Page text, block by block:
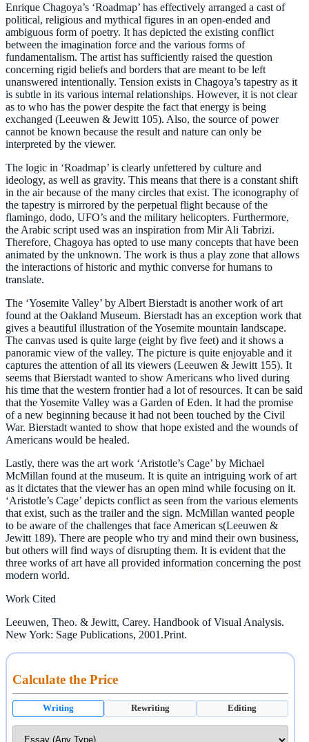
Enrique Chagoya’s ‘Roadmap’ has effectively arranged a cast of
political, religious and mythical figures in an open-ended and
ambiguous form of poetry. It has depicted the existing conflict
between the imagination force and the various forms of
fundamentalism. The artist has sufficiently raised the question
concerning rigid beliefs and borders that are meant to be left
unanswered intentionally. Tension exists in Chagoya’s tapestry as it
is subtle in its various internal relationships. However, it is not clear
as to who has the power despite the fact that energy is being
exchanged (Leeuwen & Jewitt 105). Also, the source of power
cannot be known because the result and nature can only be
interpreted by the viewer.
The logic in ‘Roadmap’ is clearly unfettered by culture and
ideology, as well as gravity. This means that there is a constant shift
in the air because of the many circles that exist. The iconography of
the tapestry is mirrored by the perpetual flight because of the
flamingo, dodo, UFO’s and the military helicopters. Furthermore,
the Arabic script used was an inspiration from Mir Ali Tabrizi.
Therefore, Chagoya has opted to use many concepts that have been
animated by the unknown. The work is thus a play zone that allows
the interactions of historic and mythic converse for humans to
translate.
The ‘Yosemite Valley’ by Albert Bierstadt is another work of art
found at the Oakland Museum. Bierstadt has an exception work that
gives a beautiful illustration of the Yosemite mountain landscape.
The canvas used is quite large (eight by five feet) and it shows a
panoramic view of the valley. The picture is quite enjoyable and it
captures the attention of all its viewers (Leeuwen & Jewitt 155). It
seems that Bierstadt wanted to show Americans who lived during
his time that the western frontier had a lot of resources. It can be said
that the Yosemite Valley was a Garden of Eden. It had the promise
of a new beginning because it had not been touched by the Civil
War. Bierstadt wanted to show that hope existed and the wounds of
Americans would be healed.
Lastly, there was the art work ‘Aristotle’s Cage’ by Michael
McMillan found at the museum. It is quite an intriguing work of art
as it dictates that the viewer has an open mind while focusing on it.
‘Aristotle’s Cage’ depicts conflict as seen from the various elements
that exist, such as the trailer and the sign. McMillan wanted people
to be aware of the challenges that face American s(Leeuwen &
Jewitt 189). There are people who try and mind their own business,
but others will find ways of disrupting them. It is evident that the
three works of art have all provided information concerning the post
modern world.
Work Cited
Leeuwen, Theo. & Jewitt, Carey. Handbook of Visual Analysis.
New York: Sage Publications, 2001.Print.
Calculate the Price
Writing Rewriting Editing